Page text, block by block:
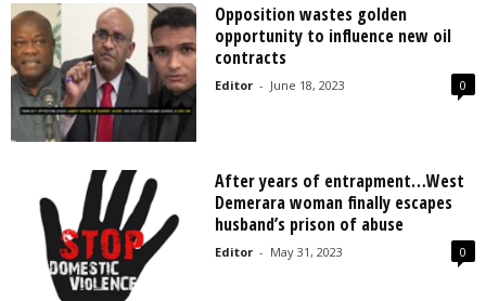
Opposition wastes golden
opportunity to influence new oil
contracts
Editor - June 18, 2023 0
After years of entrapment…West
Demerara woman finally escapes
husband’s prison of abuse
Editor - May 31, 2023 0